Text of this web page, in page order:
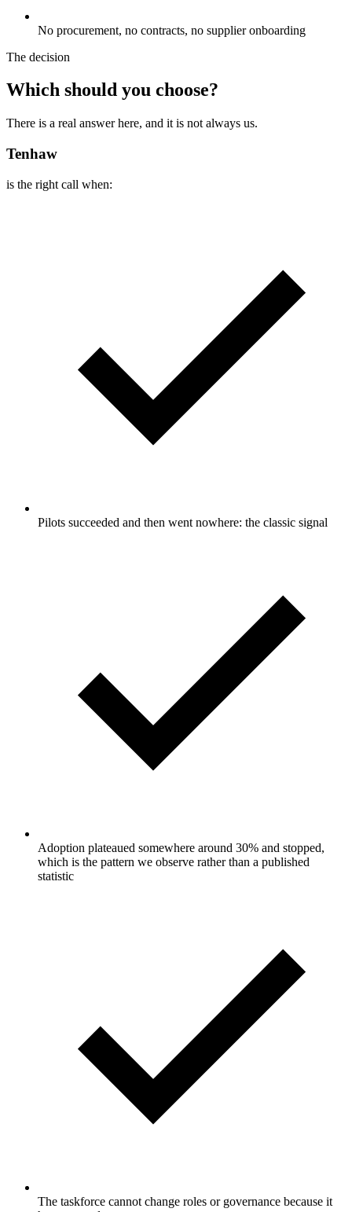
No procurement, no contracts, no supplier onboarding
The decision
Which should you choose?
There is a real answer here, and it is not always us.
Tenhaw
is the right call when:
Pilots succeeded and then went nowhere: the classic signal
Adoption plateaued somewhere around 30% and stopped,
which is the pattern we observe rather than a published
statistic
The taskforce cannot change roles or governance because it